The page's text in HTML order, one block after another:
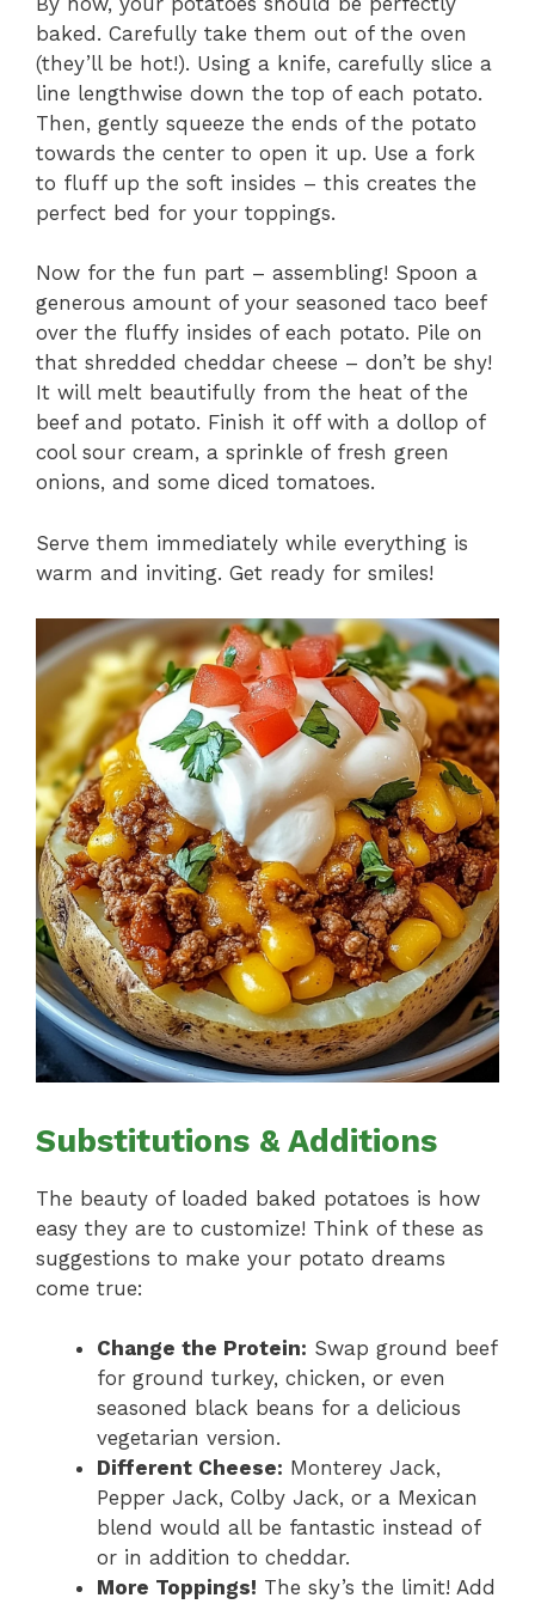
baked. Carefully take them out of the oven
(they’ll be hot!). Using a knife, carefully slice a
line lengthwise down the top of each potato.
Then, gently squeeze the ends of the potato
towards the center to open it up. Use a fork
to fluff up the soft insides – this creates the
perfect bed for your toppings.
Now for the fun part – assembling! Spoon a
generous amount of your seasoned taco beef
over the fluffy insides of each potato. Pile on
that shredded cheddar cheese – don’t be shy!
It will melt beautifully from the heat of the
beef and potato. Finish it off with a dollop of
cool sour cream, a sprinkle of fresh green
onions, and some diced tomatoes.
Serve them immediately while everything is
warm and inviting. Get ready for smiles!
Substitutions & Additions
The beauty of loaded baked potatoes is how
easy they are to customize! Think of these as
suggestions to make your potato dreams
come true:
Change the Protein: Swap ground beef
for ground turkey, chicken, or even
seasoned black beans for a delicious
vegetarian version.
Different Cheese: Monterey Jack,
Pepper Jack, Colby Jack, or a Mexican
blend would all be fantastic instead of
or in addition to cheddar.
More Toppings! The sky’s the limit! Add